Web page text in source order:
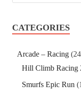
CATEGORIES
Arcade – Racing
Hill Climb Racing
Smurfs Epic Run